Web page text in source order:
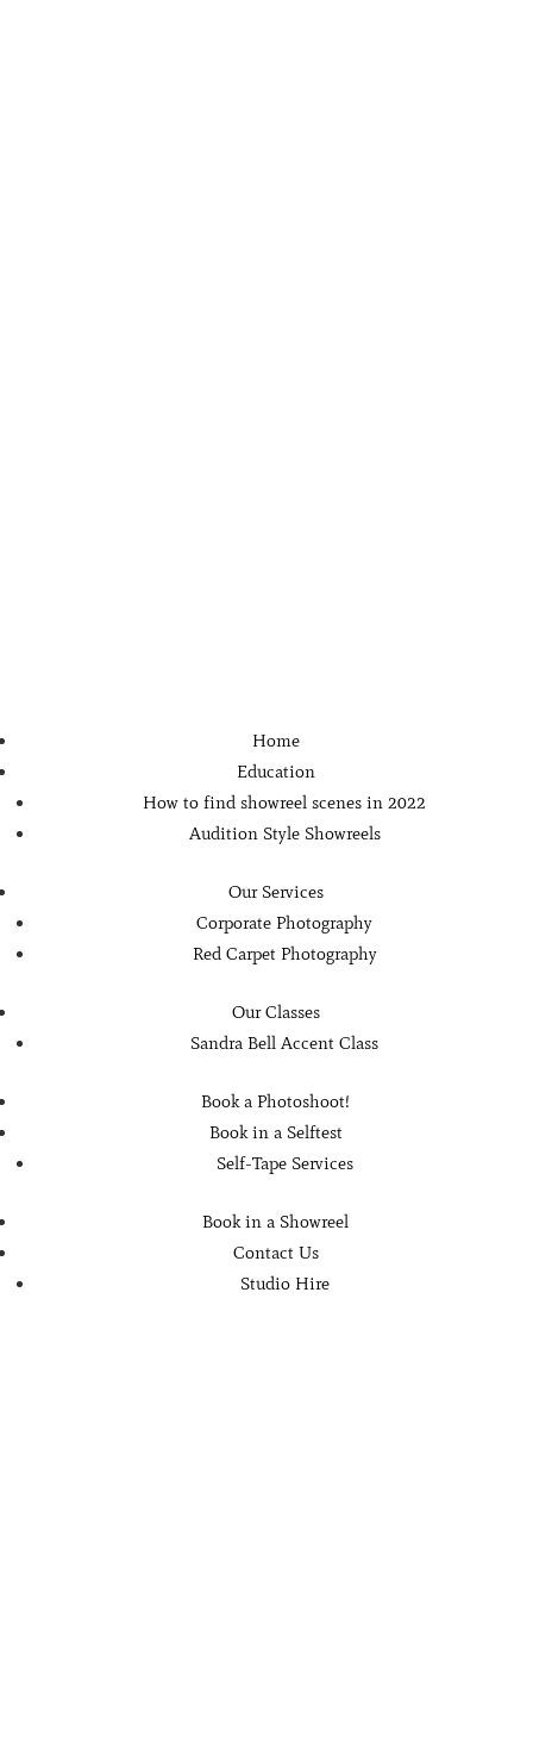
Home
Education
How to find showreel scenes in 2022
Audition Style Showreels
Our Services
Corporate Photography
Red Carpet Photography
Our Classes
Sandra Bell Accent Class
Book a Photoshoot!
Book in a Selftest
Self-Tape Services
Book in a Showreel
Contact Us
Studio Hire